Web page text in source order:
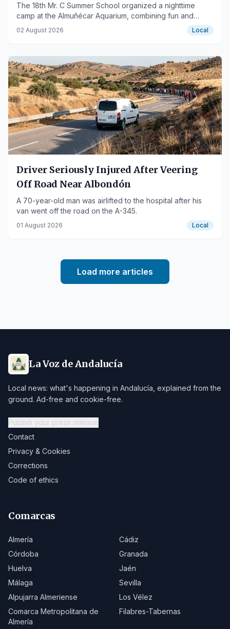
The 18th Mr. C Summer School organized a nighttime
camp at the Almuñécar Aquarium, combining fun and
environmental education.
02 August 2026 Local
Driver Seriously Injured After Veering
Off Road Near Albondón
A 70-year-old man was airlifted to the hospital after his
van went off the road on the A-345.
01 August 2026 Local
Load more articles
La Voz de Andalucía
Local news: what's happening in Andalucía, explained from the
ground. Ad-free and cookie-free.
Publish your press release
Contact
Privacy & Cookies
Corrections
Code of ethics
Comarcas
Almería
Cádiz
Córdoba
Granada
Huelva
Jaén
Málaga
Sevilla
Alpujarra Almeriense
Los Vélez
Comarca Metropolitana de
Almería
Filabres-Tabernas